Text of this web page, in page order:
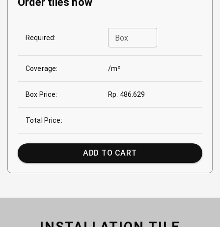
Required: Box
Coverage: /m²
Box Price: Rp. 486.629
Total Price:
ADD TO CART